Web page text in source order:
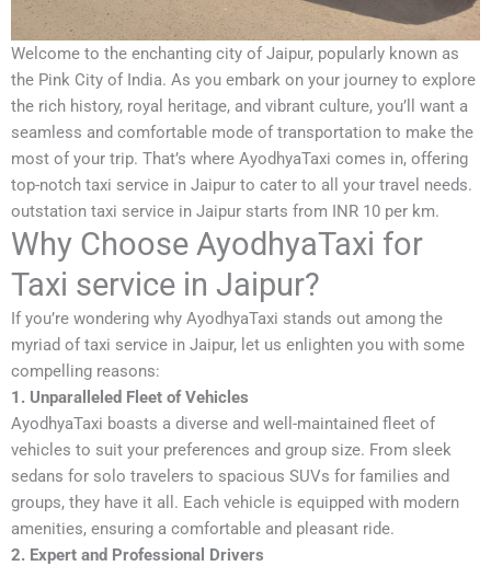
Welcome to the enchanting city of Jaipur, popularly known as
the Pink City of India. As you embark on your journey to explore
the rich history, royal heritage, and vibrant culture, you’ll want a
seamless and comfortable mode of transportation to make the
most of your trip. That’s where AyodhyaTaxi comes in, offering
top-notch taxi service in Jaipur to cater to all your travel needs.
outstation taxi service in Jaipur starts from INR 10 per km.
Why Choose AyodhyaTaxi for
Taxi service in Jaipur?
If you’re wondering why AyodhyaTaxi stands out among the
myriad of taxi service in Jaipur, let us enlighten you with some
compelling reasons:
1. Unparalleled Fleet of Vehicles
AyodhyaTaxi boasts a diverse and well-maintained fleet of
vehicles to suit your preferences and group size. From sleek
sedans for solo travelers to spacious SUVs for families and
groups, they have it all. Each vehicle is equipped with modern
amenities, ensuring a comfortable and pleasant ride.
2. Expert and Professional Drivers